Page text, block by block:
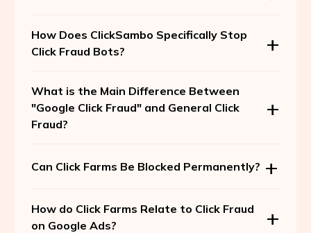
How Does ClickSambo Specifically Stop
Click Fraud Bots?
What is the Main Difference Between
"Google Click Fraud" and General Click
Fraud?
Can Click Farms Be Blocked Permanently?
How do Click Farms Relate to Click Fraud
on Google Ads?